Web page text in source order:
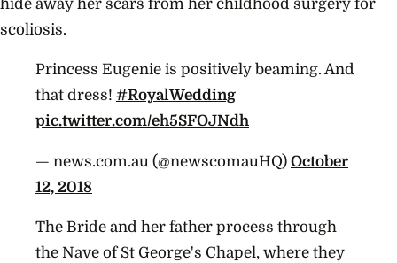
hide away her scars from her childhood surgery for
scoliosis.
Princess Eugenie is positively beaming. And
that dress! #RoyalWedding
pic.twitter.com/eh5SFOJNdh
— news.com.au (@newscomauHQ) October
12, 2018
The Bride and her father process through
the Nave of St George's Chapel, where they